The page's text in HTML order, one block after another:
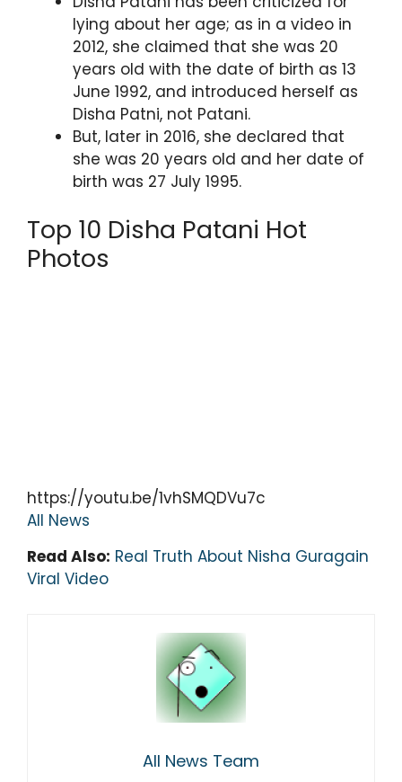
lying about her age; as in a video in
2012, she claimed that she was 20
years old with the date of birth as 13
June 1992, and introduced herself as
Disha Patni, not Patani.
But, later in 2016, she declared that
she was 20 years old and her date of
birth was 27 July 1995.
Top 10 Disha Patani Hot
Photos
https://youtu.be/1vhSMQDVu7c
All News
Read Also: Real Truth About Nisha Guragain
Viral Video
All News Team